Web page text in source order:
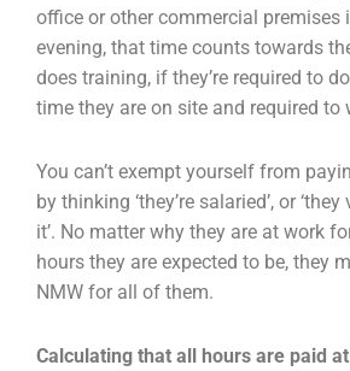
office or other commercial premises
evening, that time counts towards
does training, if they’re required to
time they are on site and required to
You can’t exempt yourself from
by thinking ‘they’re salaried’, or
it’. No matter why they are at work
hours they are expected to be, they
NMW for all of them.
Calculating that all hours are paid